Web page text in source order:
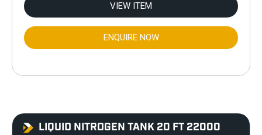
VIEW ITEM
ENQUIRE NOW
LIQUID NITROGEN TANK 20 FT 22000